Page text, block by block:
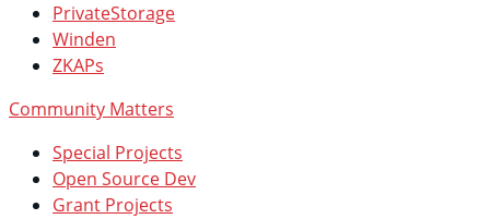
PrivateStorage
Winden
ZKAPs
Community Matters
Special Projects
Open Source Dev
Grant Projects